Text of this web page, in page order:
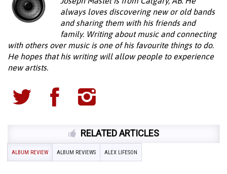
always loves discovering new or old bands
and sharing them with his friends and
family. Writing about music and connecting
with others over music is one of his favourite things to do.
He hopes that his writing will allow people to experience
new artists.
RELATED ARTICLES
ALBUM REVIEW ALBUM REVIEWS ALEX LIFESON